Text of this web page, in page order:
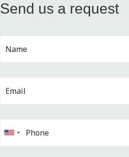
Send us a request
U
n